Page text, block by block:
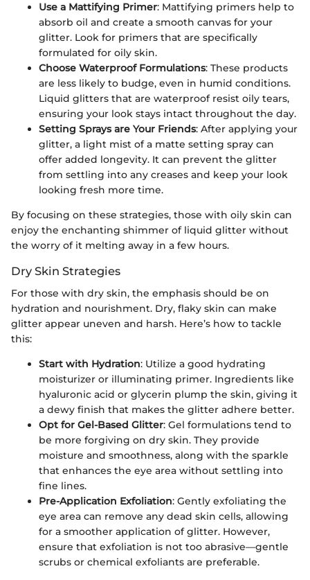
Use a Mattifying Primer: Mattifying primers help to
absorb oil and create a smooth canvas for your
glitter. Look for primers that are specifically
formulated for oily skin.
Choose Waterproof Formulations: These products
are less likely to budge, even in humid conditions.
Liquid glitters that are waterproof resist oily tears,
ensuring your look stays intact throughout the day.
Setting Sprays are Your Friends: After applying your
glitter, a light mist of a matte setting spray can
offer added longevity. It can prevent the glitter
from settling into any creases and keep your look
looking fresh more time.
By focusing on these strategies, those with oily skin can
enjoy the enchanting shimmer of liquid glitter without
the worry of it melting away in a few hours.
Dry Skin Strategies
For those with dry skin, the emphasis should be on
hydration and nourishment. Dry, flaky skin can make
glitter appear uneven and harsh. Here’s how to tackle
this:
Start with Hydration: Utilize a good hydrating
moisturizer or illuminating primer. Ingredients like
hyaluronic acid or glycerin plump the skin, giving it
a dewy finish that makes the glitter adhere better.
Opt for Gel-Based Glitter: Gel formulations tend to
be more forgiving on dry skin. They provide
moisture and smoothness, along with the sparkle
that enhances the eye area without settling into
fine lines.
Pre-Application Exfoliation: Gently exfoliating the
eye area can remove any dead skin cells, allowing
for a smoother application of glitter. However,
ensure that exfoliation is not too abrasive—gentle
scrubs or chemical exfoliants are preferable.